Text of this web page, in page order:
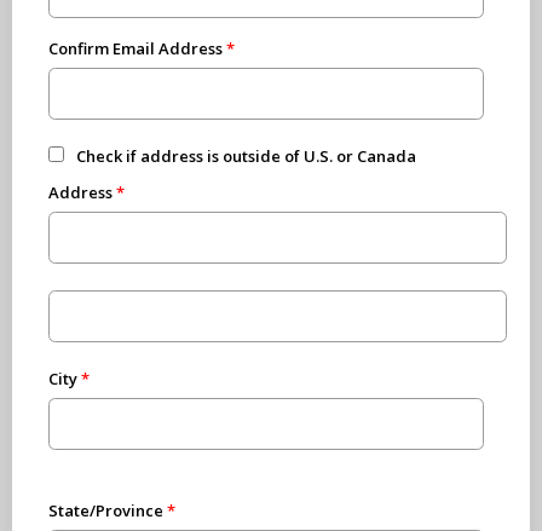
Confirm Email Address
Check if address is outside of U.S. or Canada
Address
City
State/Province